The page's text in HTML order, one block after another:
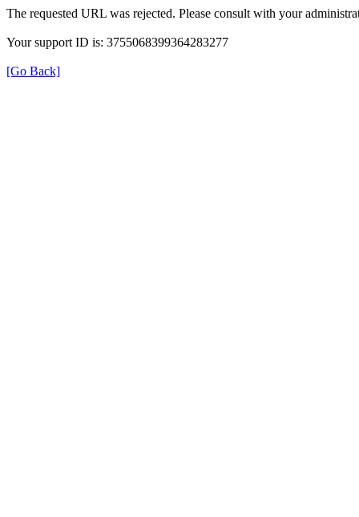
The requested URL was rejected. Please consult with your
Your support ID is: 3755068399364283277
[Go Back]